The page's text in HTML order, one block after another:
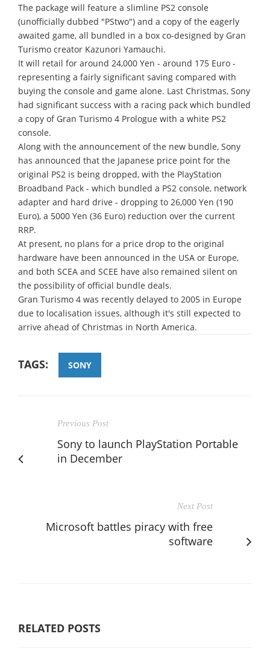
The package will feature a slimline PS2 console
(unofficially dubbed "PStwo") and a copy of the eagerly
awaited game, all bundled in a box co-designed by Gran
Turismo creator Kazunori Yamauchi.
It will retail for around 24,000 Yen - around 175 Euro -
representing a fairly significant saving compared with
buying the console and game alone. Last Christmas, Sony
had significant success with a racing pack which bundled
a copy of Gran Turismo 4 Prologue with a white PS2
console.
Along with the announcement of the new bundle, Sony
has announced that the Japanese price point for the
original PS2 is being dropped, with the PlayStation
Broadband Pack - which bundled a PS2 console, network
adapter and hard drive - dropping to 26,000 Yen (190
Euro), a 5000 Yen (36 Euro) reduction over the current
RRP.
At present, no plans for a price drop to the original
hardware have been announced in the USA or Europe,
and both SCEA and SCEE have also remained silent on
the possibility of official bundle deals.
Gran Turismo 4 was recently delayed to 2005 in Europe
due to localisation issues, although it's still expected to
arrive ahead of Christmas in North America.
TAGS: SONY
Previous Post
Sony to launch PlayStation Portable
in December
Next Post
Microsoft battles piracy with free
software
RELATED POSTS